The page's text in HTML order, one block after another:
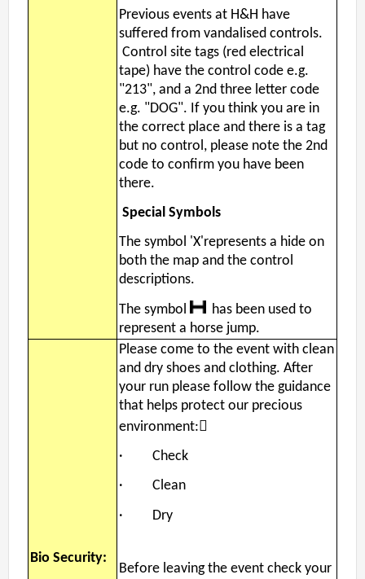
Previous events at H&H have
suffered from vandalised controls.
Control site tags (red electrical
tape) have the control code e.g.
"213", and a 2nd three letter code
e.g. "DOG". If you think you are in
the correct place and there is a tag
but no control, please note the 2nd
code to confirm you have been
there.
Special Symbols
The symbol 'X'represents a hide on
both the map and the control
descriptions.
The symbol
has been used to
represent a horse jump.
Bio Security:
Please come to the event with clean
and dry shoes and clothing. After
your run please follow the guidance
that helps protect our precious
environment:
· Check
· Clean
· Dry
Before leaving the event check your